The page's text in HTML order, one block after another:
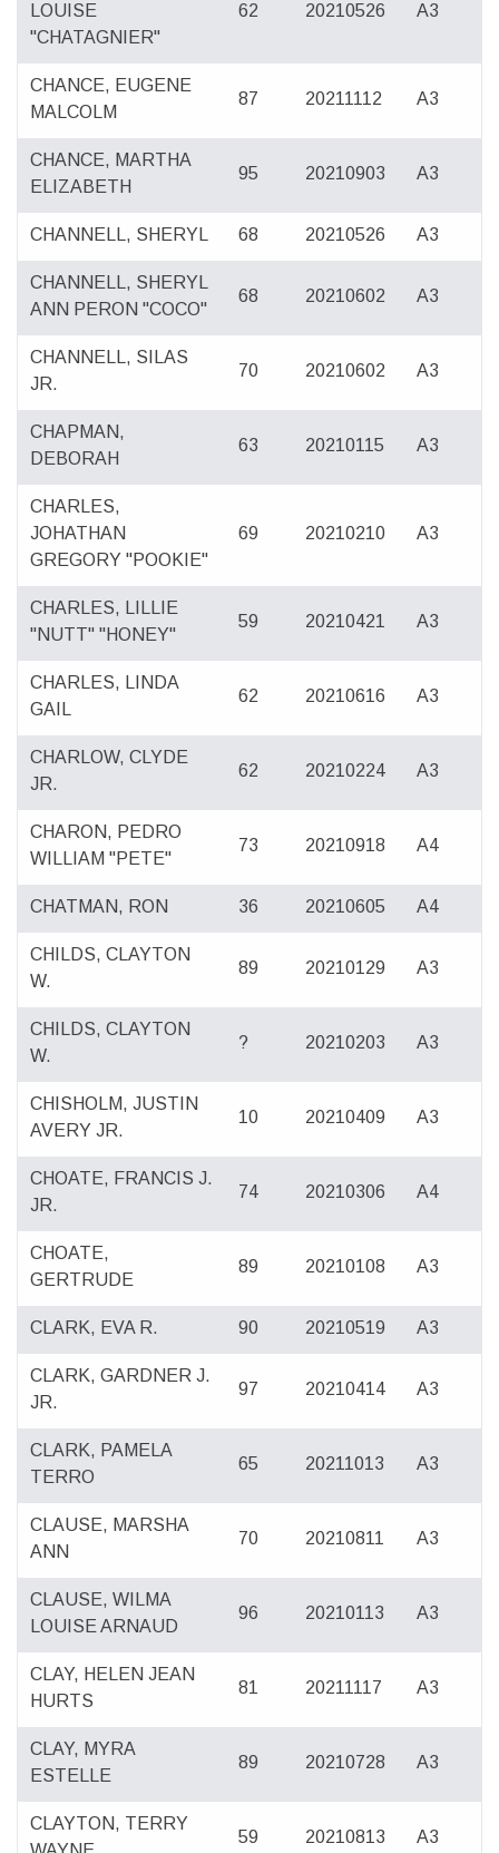
LOUISE
"CHATAGNIER"
62 20210526 A3
CHANCE, EUGENE
MALCOLM
87 20211112 A3
CHANCE, MARTHA
ELIZABETH
95 20210903 A3
CHANNELL, SHERYL 68 20210526 A3
CHANNELL, SHERYL
ANN PERON "COCO"
68 20210602 A3
CHANNELL, SILAS
JR.
70 20210602 A3
CHAPMAN,
DEBORAH
63 20210115 A3
CHARLES,
JOHATHAN
GREGORY "POOKIE"
69 20210210 A3
CHARLES, LILLIE
"NUTT" "HONEY"
59 20210421 A3
CHARLES, LINDA
GAIL
62 20210616 A3
CHARLOW, CLYDE
JR.
62 20210224 A3
CHARON, PEDRO
WILLIAM "PETE"
73 20210918 A4
CHATMAN, RON 36 20210605 A4
CHILDS, CLAYTON
W.
89 20210129 A3
CHILDS, CLAYTON
W.
? 20210203 A3
CHISHOLM, JUSTIN
AVERY JR.
10 20210409 A3
CHOATE, FRANCIS J.
JR.
74 20210306 A4
CHOATE,
GERTRUDE
89 20210108 A3
CLARK, EVA R. 90 20210519 A3
CLARK, GARDNER J.
JR.
97 20210414 A3
CLARK, PAMELA
TERRO
65 20211013 A3
CLAUSE, MARSHA
ANN
70 20210811 A3
CLAUSE, WILMA
LOUISE ARNAUD
96 20210113 A3
CLAY, HELEN JEAN
HURTS
81 20211117 A3
CLAY, MYRA
ESTELLE
89 20210728 A3
CLAYTON, TERRY
59 20210813 A3